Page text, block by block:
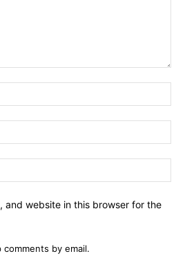
and website in this browser for the
by email.